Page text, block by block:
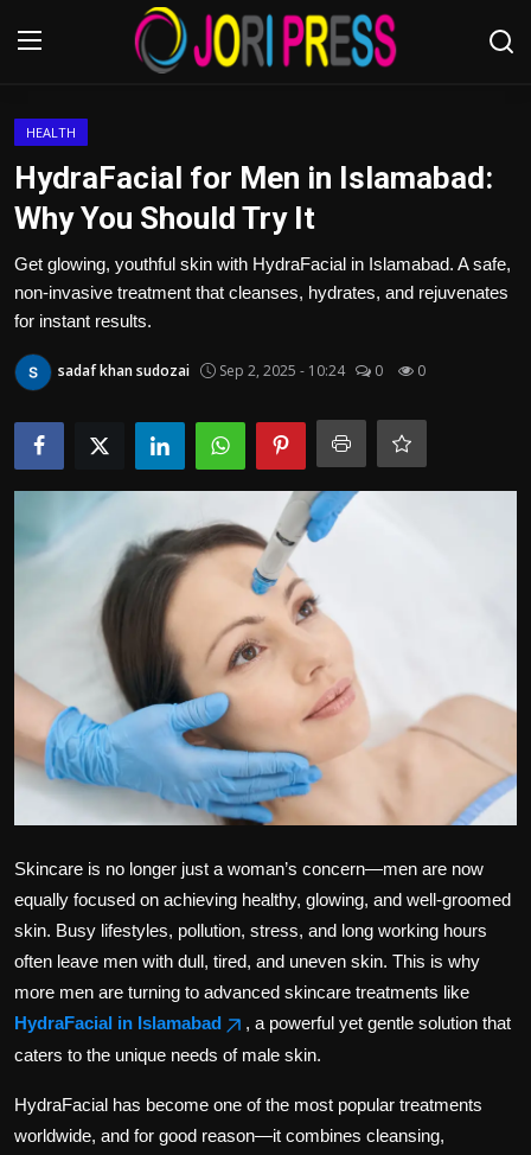
Home
Advertisement
Trending News
About us
Contact us
Bussiness
Politics
Tips and Tricks
HEALTH
HydraFacial for Men in Islamabad:
Why You Should Try It
Get glowing, youthful skin with HydraFacial in Islamabad. A safe,
non-invasive treatment that cleanses, hydrates, and rejuvenates
for instant results.
sadaf khan sudozai Sep 2, 2025 - 10:24 0 0
Skincare is no longer just a woman’s concern—men are now
equally focused on achieving healthy, glowing, and well-groomed
skin. Busy lifestyles, pollution, stress, and long working hours
often leave men with dull, tired, and uneven skin. This is why
more men are turning to advanced skincare treatments like
HydraFacial in Islamabad
, a powerful yet gentle solution that
caters to the unique needs of male skin.
HydraFacial has become one of the most popular treatments
worldwide, and for good reason—it combines cleansing,